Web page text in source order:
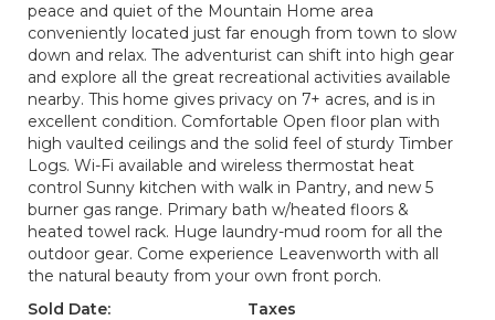
peace and quiet of the Mountain Home area
conveniently located just far enough from town to slow
down and relax. The adventurist can shift into high gear
and explore all the great recreational activities available
nearby. This home gives privacy on 7+ acres, and is in
excellent condition. Comfortable Open floor plan with
high vaulted ceilings and the solid feel of sturdy Timber
Logs. Wi-Fi available and wireless thermostat heat
control Sunny kitchen with walk in Pantry, and new 5
burner gas range. Primary bath w/heated floors &
heated towel rack. Huge laundry-mud room for all the
outdoor gear. Come experience Leavenworth with all
the natural beauty from your own front porch.
Sold Date:
Taxes